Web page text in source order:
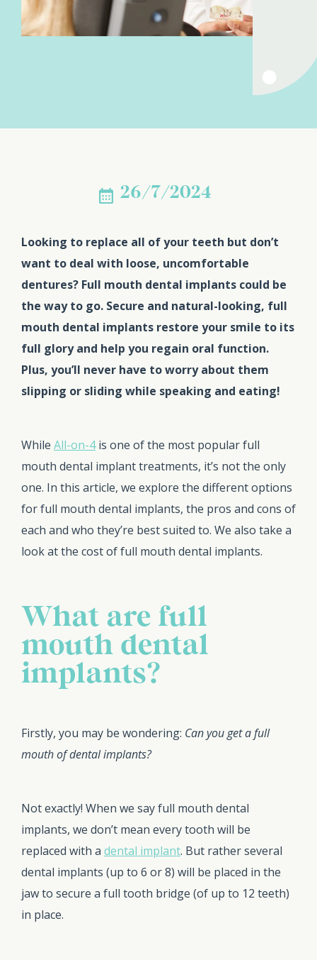
26/7/2024
Looking to replace all of your teeth but don’t
want to deal with loose, uncomfortable
dentures? Full mouth dental implants could be
the way to go. Secure and natural-looking, full
mouth dental implants restore your smile to its
full glory and help you regain oral function.
Plus, you’ll never have to worry about them
slipping or sliding while speaking and eating!
While All-on-4is one of the most popular full
mouth dental implant treatments, it’s not the only
one. In this article, we explore the different options
for full mouth dental implants, the pros and cons of
each and who they’re best suited to. We also take a
look at the cost of full mouth dental implants.
What are full
mouth dental
implants?
Firstly, you may be wondering: Can you get a full
mouth of dental implants?
Not exactly! When we say full mouth dental
implants, we don’t mean every tooth will be
replaced with a dental implant. But rather several
dental implants (up to 6 or 8) will be placed in the
jaw to secure a full tooth bridge (of up to 12 teeth)
in place.